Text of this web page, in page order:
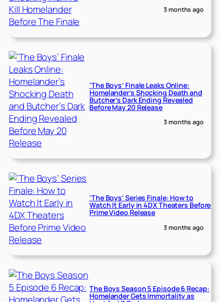
3 months ago
‘The Boys’ Finale Leaks Online:
Homelander’s Shocking Death and
Butcher’s Dark Ending Revealed
Before May 20 Release
3 months ago
‘The Boys’ Series Finale: How to
Watch It Early in 4DX Theaters Before
Prime Video Release
3 months ago
The Boys Season 5 Episode 6 Recap:
Homelander Gets Immortality as